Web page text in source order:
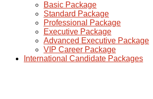
Basic Package
Standard Package
Professional Package
Executive Package
Advanced Executive Package
VIP Career Package
International Candidate Packages